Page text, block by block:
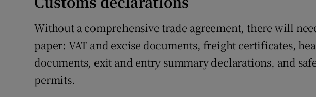
Without a comprehensive trade agreement, there will
paper: VAT and excise documents, freight certificates,
documents, exit and entry summary declarations, and
permits.